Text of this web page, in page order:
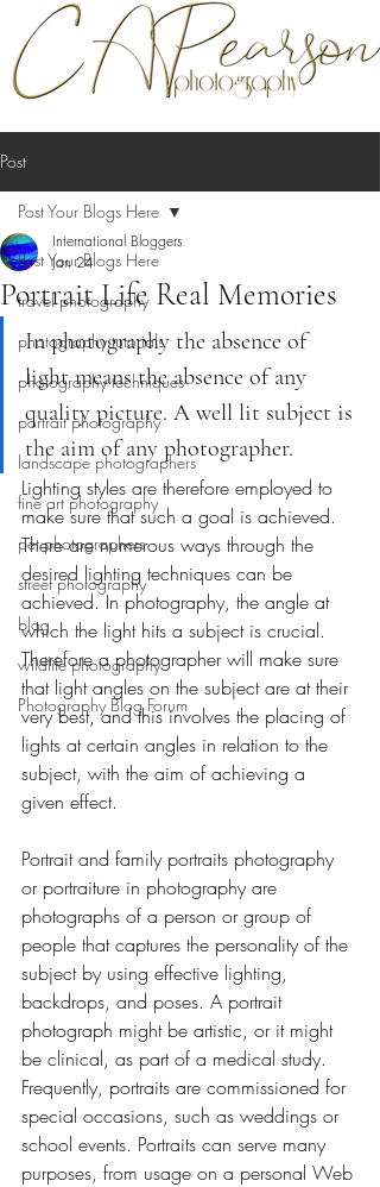
Post
Post Your Blogs Here
travel photography
photography tutorials
photography techniques
portrait photography
landscape photographers
fine art photography
pet photographers
street photography
blog
wildlife photography
Photography Blog Forum
Post Your Blogs Here
Portrait Life Real Memories
International Bloggers
Jan 24
In photography the absence of
light means the absence of any
quality picture. A well lit subject is
the aim of any photographer.
Lighting styles are therefore employed to
make sure that such a goal is achieved.
There are numerous ways through the
desired lighting techniques can be
achieved. In photography, the angle at
which the light hits a subject is crucial.
Therefore a photographer will make sure
that light angles on the subject are at their
very best, and this involves the placing of
lights at certain angles in relation to the
subject, with the aim of achieving a
given effect.
Portrait and family portraits photography
or portraiture in photography are
photographs of a person or group of
people that captures the personality of the
subject by using effective lighting,
backdrops, and poses. A portrait
photograph might be artistic, or it might
be clinical, as part of a medical study.
Frequently, portraits are commissioned for
special occasions, such as weddings or
school events. Portraits can serve many
purposes, from usage on a personal Web